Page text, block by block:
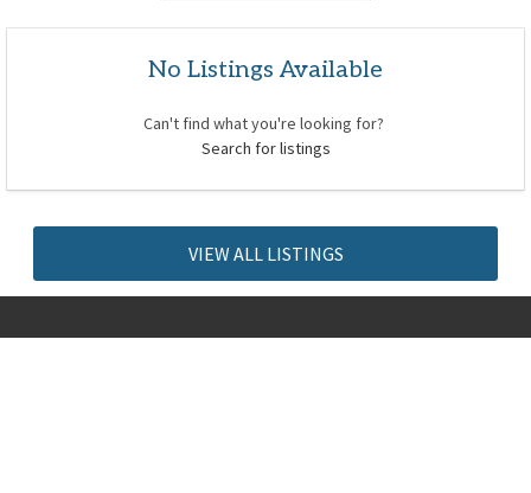
No Listings Available
Can't find what you're looking for?
Search for listings
VIEW ALL LISTINGS